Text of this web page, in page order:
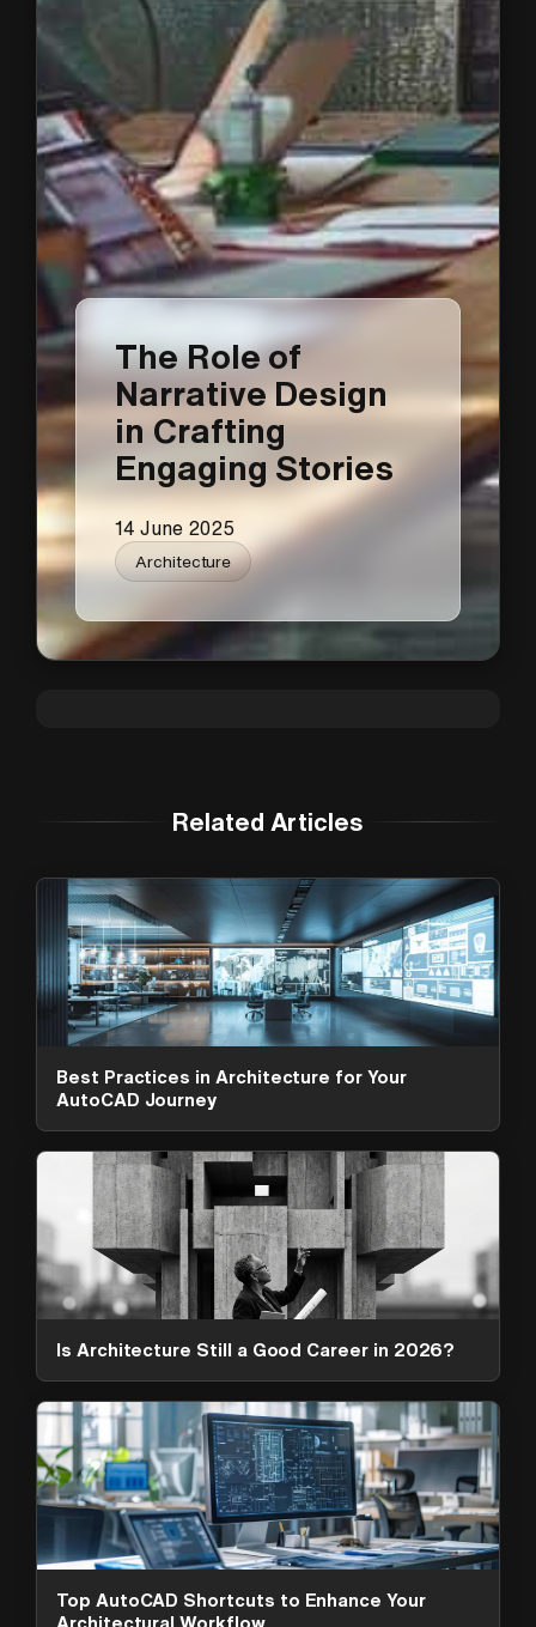
The Role of
Narrative Design
in Crafting
Engaging Stories
14 June 2025
Architecture
Related Articles
Best Practices in Architecture for Your
AutoCAD Journey
Is Architecture Still a Good Career in 2026?
Top AutoCAD Shortcuts to Enhance Your
Architectural Workflow
ArchAdemia Support
How can we help?
Hi! 👋 I'm here to help answer
questions about our platform,
options. What can I help you with?